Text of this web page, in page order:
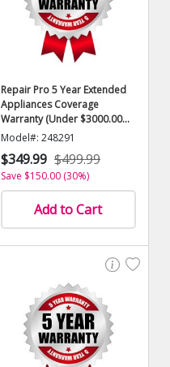
Repair Pro 5 Year Extended
Appliances Coverage
Warranty (Under $3000.00
Value)
Model#: 248291
$349.99 $499.99
Save $150.00 (30%)
Add to Cart